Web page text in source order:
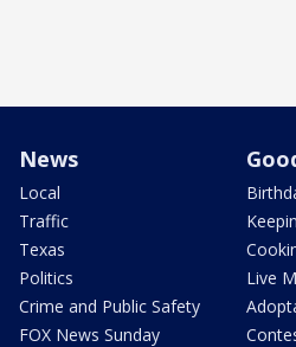
News
Local
Traffic
Texas
Politics
Crime and Public Safety
FOX News Sunday
Live